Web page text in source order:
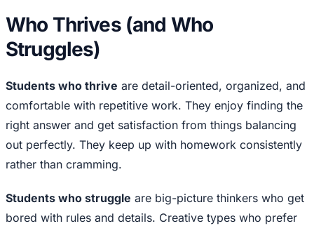
Who Thrives (and Who
Struggles)
Students who thrive are detail-oriented, organized, and
comfortable with repetitive work. They enjoy finding the
right answer and get satisfaction from things balancing
out perfectly. They keep up with homework consistently
rather than cramming.
Students who struggle are big-picture thinkers who get
bored with rules and details. Creative types who prefer